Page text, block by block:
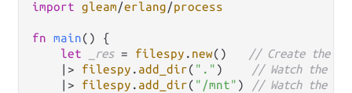
import gleam/erlang/process
fn main() {
let
_res = filespy . new()
// Create the
|>
filespy . add_dir( "." )
// Watch the
|>
filespy . add_dir( "/mnt" )
// Watch the /